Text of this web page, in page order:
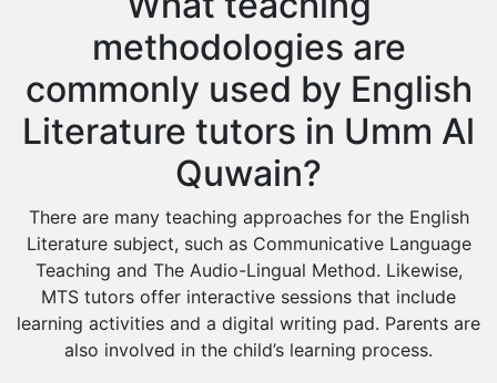
methodologies are
commonly used by English
Literature tutors in Umm Al
Quwain?
There are many teaching approaches for the English
Literature subject, such as Communicative Language
Teaching and The Audio-Lingual Method. Likewise,
MTS tutors offer interactive sessions that include
learning activities and a digital writing pad. Parents are
also involved in the child’s learning process.